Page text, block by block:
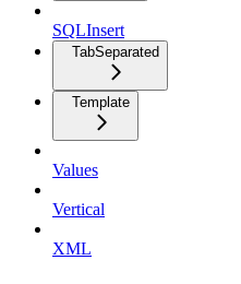
SQLInsert
TabSeparated
Template
Values
Vertical
XML